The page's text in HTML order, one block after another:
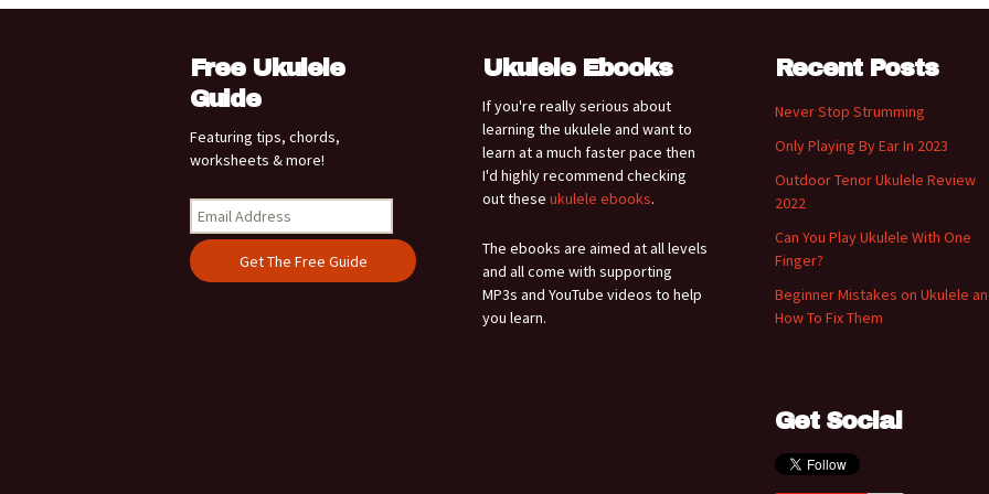
Free Ukulele
Guide
Featuring tips, chords,
worksheets & more!
Ukulele Ebooks
If you're really serious about
learning the ukulele and want to
learn at a much faster pace then
I'd highly recommend checking
out these ukulele ebooks.
The ebooks are aimed at all levels
and all come with supporting
MP3s and YouTube videos to help
you learn.
Recent Posts
Never Stop Strumming
Only Playing By Ear In 2023
Outdoor Tenor Ukulele Review
2022
Can You Play Ukulele With One
Finger?
Beginner Mistakes on Ukulele
How To Fix Them
Get Social